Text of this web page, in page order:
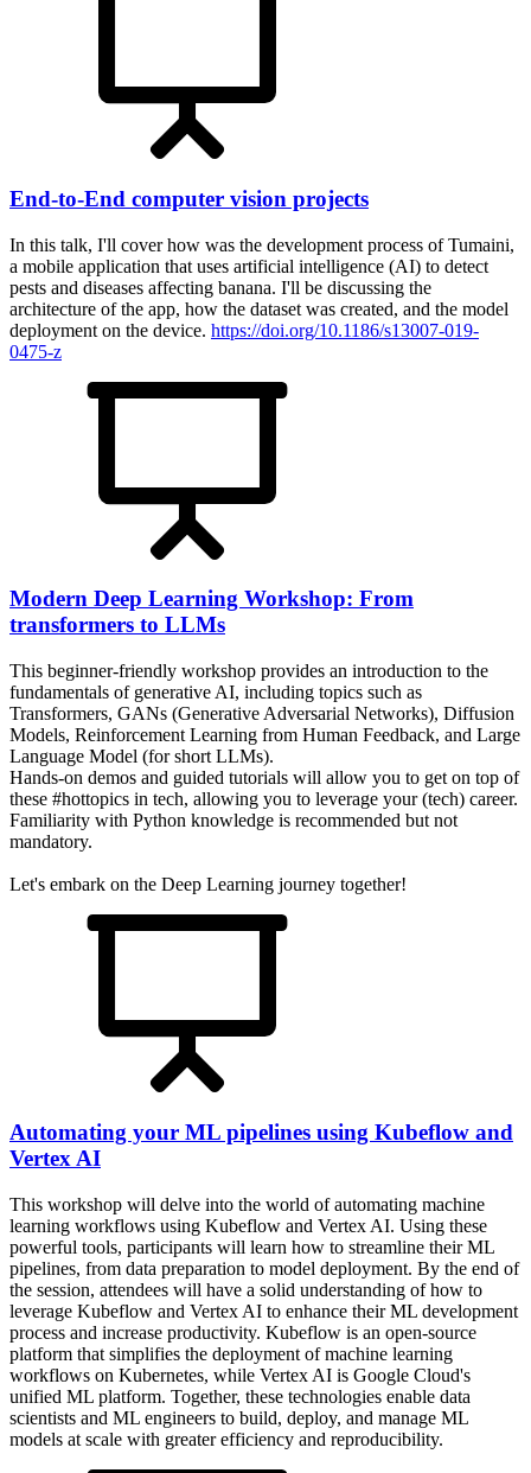
End-to-End computer vision projects
In this talk, I'll cover how was the development process of Tumaini,
a mobile application that uses artificial intelligence (AI) to detect
pests and diseases affecting banana. I'll be discussing the
architecture of the app, how the dataset was created, and the model
deployment on the device. https://doi.org/10.1186/s13007-019-
0475-z
Modern Deep Learning Workshop: From
transformers to LLMs
This beginner-friendly workshop provides an introduction to the
fundamentals of generative AI, including topics such as
Transformers, GANs (Generative Adversarial Networks), Diffusion
Models, Reinforcement Learning from Human Feedback, and Large
Language Model (for short LLMs).
Hands-on demos and guided tutorials will allow you to get on top of
these #hottopics in tech, allowing you to leverage your (tech) career.
Familiarity with Python knowledge is recommended but not
mandatory.
Let's embark on the Deep Learning journey together!
Automating your ML pipelines using Kubeflow and
Vertex AI
This workshop will delve into the world of automating machine
learning workflows using Kubeflow and Vertex AI. Using these
powerful tools, participants will learn how to streamline their ML
pipelines, from data preparation to model deployment. By the end of
the session, attendees will have a solid understanding of how to
leverage Kubeflow and Vertex AI to enhance their ML development
process and increase productivity. Kubeflow is an open-source
platform that simplifies the deployment of machine learning
workflows on Kubernetes, while Vertex AI is Google Cloud's
unified ML platform. Together, these technologies enable data
scientists and ML engineers to build, deploy, and manage ML
models at scale with greater efficiency and reproducibility.